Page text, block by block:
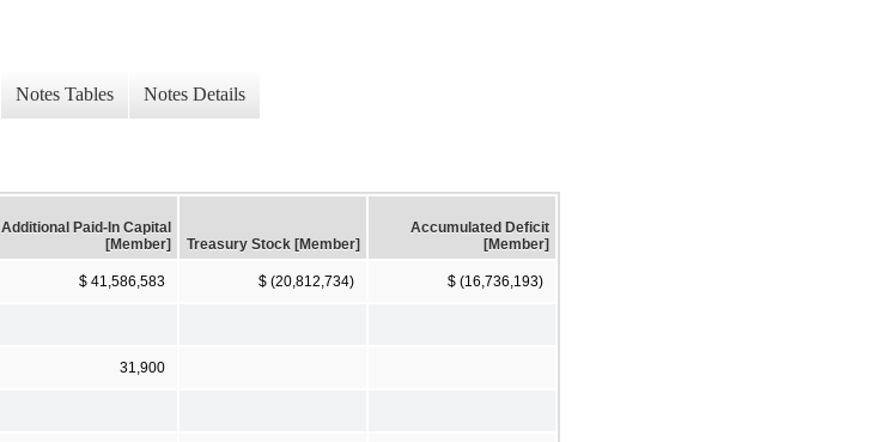
Notes Tables Notes Details
Additional Paid-In Capital
[Member]
Treasury Stock [Member]
Accumulated Deficit
[Member]
$ 41,586,583 $ (20,812,734) $ (16,736,193)
31,900